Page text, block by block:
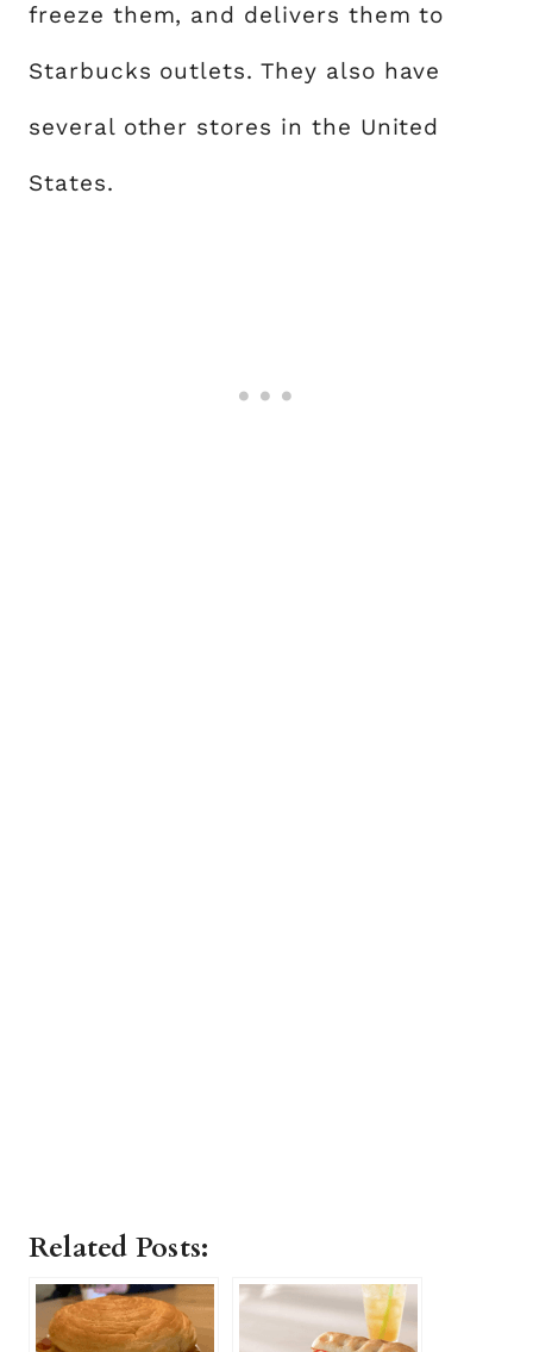
freeze them, and delivers them to
Starbucks outlets. They also have
several other stores in the United
States.
Related Posts: